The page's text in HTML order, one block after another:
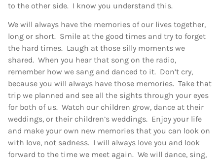
to the other side. I know you understand this.
We will always have the memories of our lives together,
long or short. Smile at the good times and try to forget
the hard times. Laugh at those silly moments we
shared. When you hear that song on the radio,
remember how we sang and danced to it. Don’t cry,
because you will always have those memories. Take that
trip we planned and see all the sights through your eyes
for both of us. Watch our children grow, dance at their
weddings, or their children’s weddings. Enjoy your life
and make your own new memories that you can look on
with love, not sadness. I will always love you and look
forward to the time we meet again. We will dance, sing,